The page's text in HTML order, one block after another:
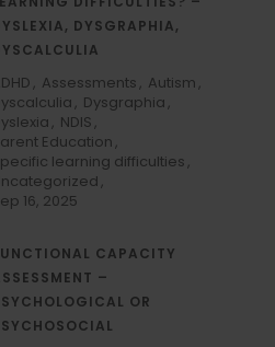
DYSGRAPHIA,
Assessments
Autism
Dysgraphia
NDIS
Education
learning difficulties
16, 2025
CAPACITY
–
OR